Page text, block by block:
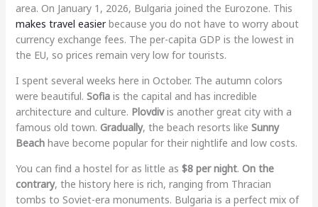
area. On January 1, 2026, Bulgaria joined the Eurozone. This
makes travel easierbecause you do not have to worry about
currency exchange fees. The per-capita GDP is the lowest in
the EU, so prices remain very low for tourists.
I spent several weeks here in October. The autumn colors
were beautiful. Sofiais the capital and has incredible
architecture and culture. Plovdivis another great city with a
famous old town. Gradually, the beach resorts like Sunny
Beachhave become popular for their nightlife and low costs.
You can find a hostel for as little as $8 per night. On the
contrary, the history here is rich, ranging from Thracian
tombs to Soviet-era monuments. Bulgaria is a perfect mix of